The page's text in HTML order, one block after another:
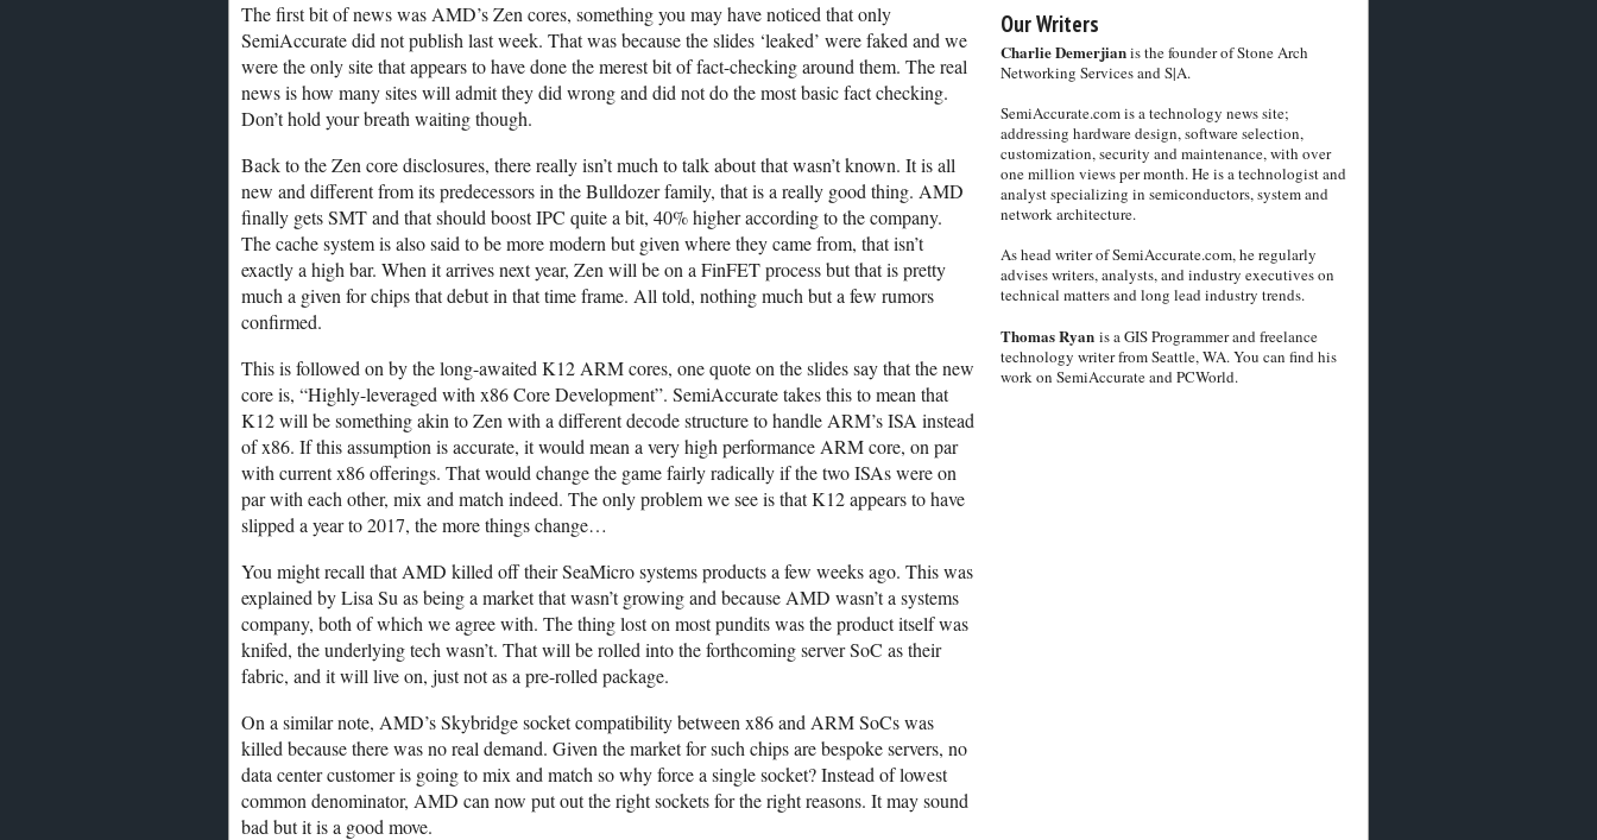
The first bit of news was AMD’s Zen cores, something you may have noticed that only
SemiAccurate did not publish last week. That was because the slides ‘leaked’ were faked and we
were the only site that appears to have done the merest bit of fact-checking around them. The real
news is how many sites will admit they did wrong and did not do the most basic fact checking.
Don’t hold your breath waiting though.
Back to the Zen core disclosures, there really isn’t much to talk about that wasn’t known. It is all
new and different from its predecessors in the Bulldozer family, that is a really good thing. AMD
finally gets SMT and that should boost IPC quite a bit, 40% higher according to the company.
The cache system is also said to be more modern but given where they came from, that isn’t
exactly a high bar. When it arrives next year, Zen will be on a FinFET process but that is pretty
much a given for chips that debut in that time frame. All told, nothing much but a few rumors
confirmed.
This is followed on by the long-awaited K12 ARM cores, one quote on the slides say that the new
core is, “Highly-leveraged with x86 Core Development”. SemiAccurate takes this to mean that
K12 will be something akin to Zen with a different decode structure to handle ARM’s ISA instead
of x86. If this assumption is accurate, it would mean a very high performance ARM core, on par
with current x86 offerings. That would change the game fairly radically if the two ISAs were on
par with each other, mix and match indeed. The only problem we see is that K12 appears to have
slipped a year to 2017, the more things change…
You might recall that AMD killed off their SeaMicro systems products a few weeks ago. This was
explained by Lisa Su as being a market that wasn’t growing and because AMD wasn’t a systems
company, both of which we agree with. The thing lost on most pundits was the product itself was
knifed, the underlying tech wasn’t. That will be rolled into the forthcoming server SoC as their
fabric, and it will live on, just not as a pre-rolled package.
On a similar note, AMD’s Skybridge socket compatibility between x86 and ARM SoCs was
killed because there was no real demand. Given the market for such chips are bespoke servers, no
data center customer is going to mix and match so why force a single socket? Instead of lowest
common denominator, AMD can now put out the right sockets for the right reasons. It may sound
bad but it is a good move.
Our Writers
Charlie Demerjianis the founder of Stone Arch
Networking Services and S|A.
SemiAccurate.com is a technology news site;
addressing hardware design, software selection,
customization, security and maintenance, with over
one million views per month. He is a technologist and
analyst specializing in semiconductors, system and
network architecture.
As head writer of SemiAccurate.com, he regularly
advises writers, analysts, and industry executives on
technical matters and long lead industry trends.
Thomas Ryanis a GIS Programmer and freelance
technology writer from Seattle, WA. You can find his
work on SemiAccurate and PCWorld.